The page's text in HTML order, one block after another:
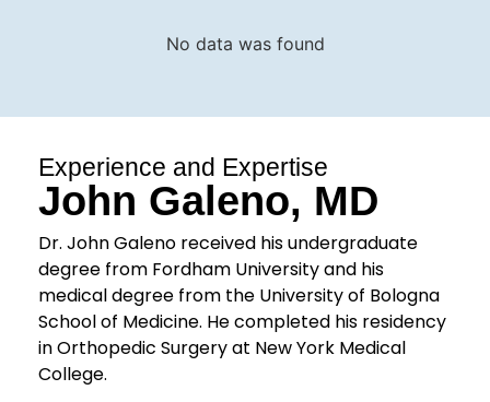
No data was found
Experience and Expertise
John Galeno, MD
Dr. John Galeno received his undergraduate
degree from Fordham University and his
medical degree from the University of Bologna
School of Medicine. He completed his residency
in Orthopedic Surgery at New York Medical
College.